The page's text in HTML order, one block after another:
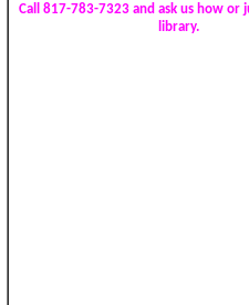
Call 817-783-7323 and ask us how or
library.